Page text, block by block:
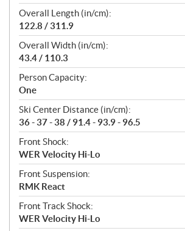
Overall Length (in/cm):
122.8 / 311.9
Overall Width (in/cm):
43.4 / 110.3
Person Capacity:
One
Ski Center Distance (in/cm):
36 - 37 - 38 / 91.4 - 93.9 - 96.5
Front Shock:
WER Velocity Hi-Lo
Front Suspension:
RMK React
Front Track Shock:
WER Velocity Hi-Lo